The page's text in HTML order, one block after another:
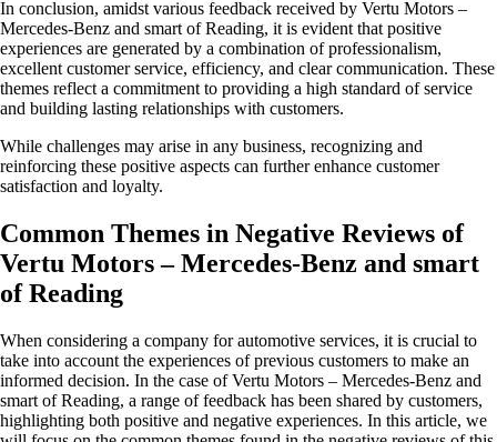
In conclusion, amidst various feedback received by Vertu Motors –
Mercedes-Benz and smart of Reading, it is evident that positive
experiences are generated by a combination of professionalism,
excellent customer service, efficiency, and clear communication. These
themes reflect a commitment to providing a high standard of service
and building lasting relationships with customers.
While challenges may arise in any business, recognizing and
reinforcing these positive aspects can further enhance customer
satisfaction and loyalty.
Common Themes in Negative Reviews of
Vertu Motors – Mercedes-Benz and smart
of Reading
When considering a company for automotive services, it is crucial to
take into account the experiences of previous customers to make an
informed decision. In the case of Vertu Motors – Mercedes-Benz and
smart of Reading, a range of feedback has been shared by customers,
highlighting both positive and negative experiences. In this article, we